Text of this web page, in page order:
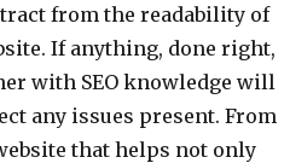
from the readability of
If anything, done right,
with SEO knowledge will
any issues present. From
that helps not only